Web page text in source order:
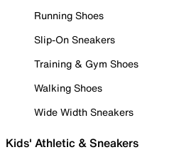
Running Shoes
Slip-On Sneakers
Training & Gym Shoes
Walking Shoes
Wide Width Sneakers
Kids' Athletic & Sneakers